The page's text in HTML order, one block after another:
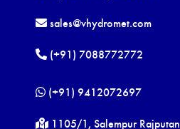
sales@vhydromet.com
(+91) 7088772772
(+91) 9412072697
1105/1, Salempur